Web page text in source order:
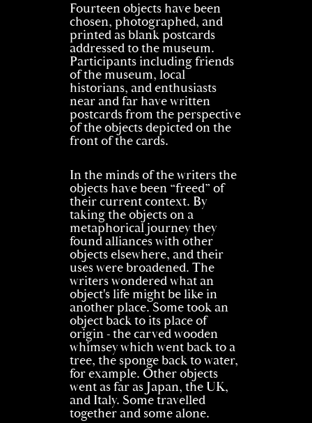
Fourteen objects have been
chosen, photographed, and
printed as blank postcards
addressed to the museum.
Participants including friends
of the museum, local
historians, and enthusiasts
near and far have written
postcards from the perspective
of the objects depicted on the
front of the cards.
In the minds of the writers the
objects have been “freed” of
their current context. By
taking the objects on a
metaphorical journey they
found alliances with other
objects elsewhere, and their
uses were broadened. The
writers wondered what an
object's life might be like in
another place. Some took an
object back to its place of
origin - the carved wooden
whimsey which went back to a
tree, the sponge back to water,
for example. Other objects
went as far as Japan, the UK,
and Italy. Some travelled
together and some alone.